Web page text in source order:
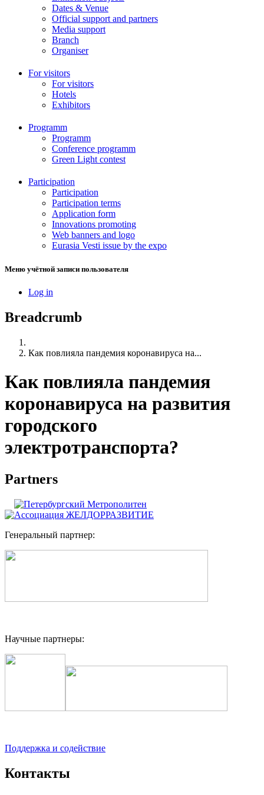
Dates & Venue
Official support and partners
Media support
Branch
Organiser
For visitors
For visitors
Hotels
Exhibitors
Programm
Programm
Conference programm
Green Light contest
Participation
Participation
Participation terms
Application form
Innovations promoting
Web banners and logo
Eurasia Vesti issue by the expo
Меню учётной записи пользователя
Log in
Breadcrumb
Как повлияла пандемия коронавируса на...
Как повлияла пандемия
коронавируса на развития
городского
электротранспорта?
Partners
Генеральный партнер:
Научные партнеры:
Поддержка и содействие
Контакты